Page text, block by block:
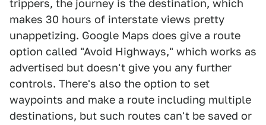
trippers, the journey is the destination, which
makes 30 hours of interstate views pretty
unappetizing. Google Maps does give a route
option called "Avoid Highways," which works as
advertised but doesn't give you any further
controls. There's also the option to set
waypoints and make a route including multiple
destinations, but such routes can't be saved or